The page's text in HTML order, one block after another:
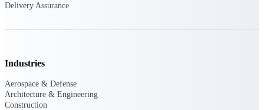
and governance in one platform.
Delivery Assurance
Industries
Aerospace & Defense
Architecture & Engineering
Construction